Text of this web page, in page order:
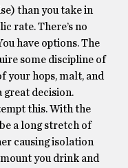
than you take in
rate. There’s no
have options. The
some discipline of
your hops, malt, and
great decision.
this. With the
a long stretch of
causing isolation
you drink and